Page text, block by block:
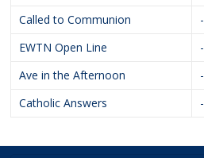
Called to Communion
-
EWTN Open Line
-
Ave in the Afternoon
-
Catholic Answers
-